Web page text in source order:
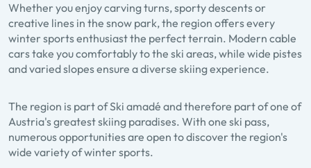
Whether you enjoy carving turns, sporty descents or
creative lines in the snow park, the region offers every
winter sports enthusiast the perfect terrain. Modern cable
cars take you comfortably to the ski areas, while wide pistes
and varied slopes ensure a diverse skiing experience.
The region is part of Ski amadé and therefore part of one of
Austria's greatest skiing paradises. With one ski pass,
numerous opportunities are open to discover the region's
wide variety of winter sports.